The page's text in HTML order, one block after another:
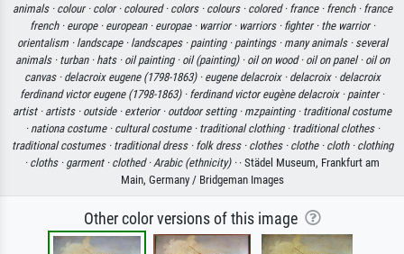
animals · colour · color · coloured · colors · colours · colored · france · french · france
french · europe · european · europae · warrior · warriors · fighter · the warrior ·
orientalism · landscape · landscapes · painting · paintings · many animals · several
animals · turban · hats · oil painting · oil (painting) · oil on wood · oil on panel · oil on
canvas · delacroix eugene (1798-1863) · eugene delacroix · delacroix · delacroix
ferdinand victor eugene (1798-1863) · ferdinand victor eugène delacroix · painter ·
artist · artists · outside · exterior · outdoor setting · mzpainting · traditional costume
· nationa costume · cultural costume · traditional clothing · traditional clothes ·
traditional costumes · traditional dress · folk dress · clothes · clothe · cloth · clothing
· cloths · garment · clothed ·Arabic (ethnicity) · · Städel Museum, Frankfurt am
Main, Germany / Bridgeman Images
Other color versions of this image